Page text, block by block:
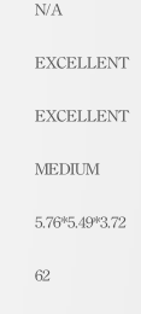
N/A
EXCELLENT
EXCELLENT
MEDIUM
5.76*5.49*3.72
62